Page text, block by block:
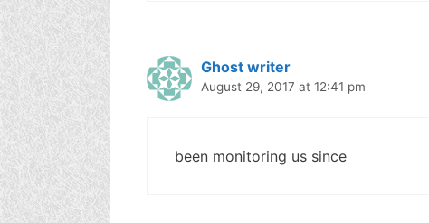
Ghost writer
August 29, 2017 at 12:41 pm
been monitoring us since